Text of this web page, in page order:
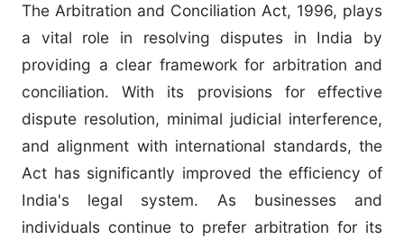
The Arbitration and Conciliation Act, 1996, plays
a vital role in resolving disputes in India by
providing a clear framework for arbitration and
conciliation. With its provisions for effective
dispute resolution, minimal judicial interference,
and alignment with international standards, the
Act has significantly improved the efficiency of
India's legal system. As businesses and
individuals continue to prefer arbitration for its